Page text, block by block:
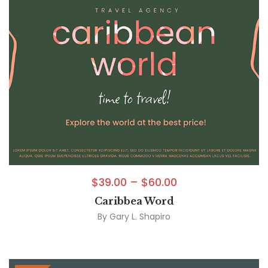
$39.00 – $60.00
Caribbea Word
By Gary L. Shapiro